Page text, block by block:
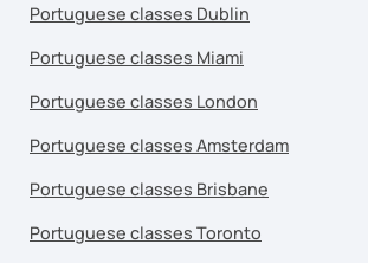
Portuguese classes Dublin
Portuguese classes Miami
Portuguese classes London
Portuguese classes Amsterdam
Portuguese classes Brisbane
Portuguese classes Toronto